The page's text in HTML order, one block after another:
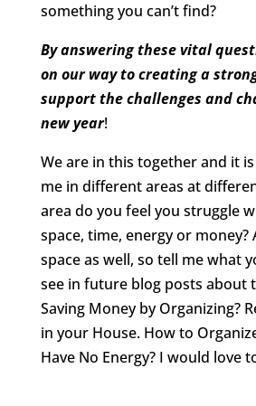
something you can’t find?
By answering these vital
on our way to creating a
support the challenges and
new year!
We are in this together and it
me in different areas at
area do you feel you struggle
space, time, energy or money?
space as well, so tell me what
see in future blog posts about
Saving Money by Organizing?
in your House. How to
Have No Energy? I would love